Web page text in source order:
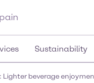
Sustainability
Lighter beverage